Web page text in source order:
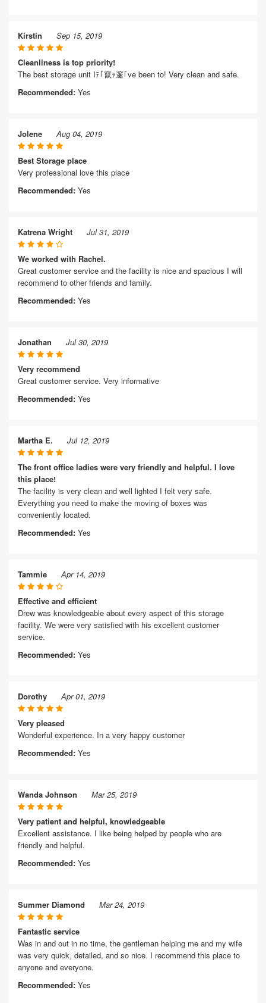
Kirstin Sep 15, 2019
Cleanliness is top priority!
The best storage unit Iﾃ｢竄ｬ邃｢ve been to! Very clean and safe.
Recommended: Yes
Jolene Aug 04, 2019
Best Storage place
Very professional love this place
Recommended: Yes
Katrena Wright Jul 31, 2019
We worked with Rachel.
Great customer service and the facility is nice and spacious I will
recommend to other friends and family.
Recommended: Yes
Jonathan Jul 30, 2019
Very recommend
Great customer service. Very informative
Recommended: Yes
Martha E. Jul 12, 2019
The front office ladies were very friendly and helpful. I love
this place!
The facility is very clean and well lighted I felt very safe.
Everything you need to make the moving of boxes was
conveniently located.
Recommended: Yes
Tammie Apr 14, 2019
Effective and efficient
Drew was knowledgeable about every aspect of this storage
facility. We were very satisfied with his excellent customer
service.
Recommended: Yes
Dorothy Apr 01, 2019
Very pleased
Wonderful experience. In a very happy customer
Recommended: Yes
Wanda Johnson Mar 25, 2019
Very patient and helpful, knowledgeable
Excellent assistance. I like being helped by people who are
friendly and helpful.
Recommended: Yes
Summer Diamond Mar 24, 2019
Fantastic service
Was in and out in no time, the gentleman helping me and my wife
was very quick, detailed, and so nice. I recommend this place to
anyone and everyone.
Recommended: Yes